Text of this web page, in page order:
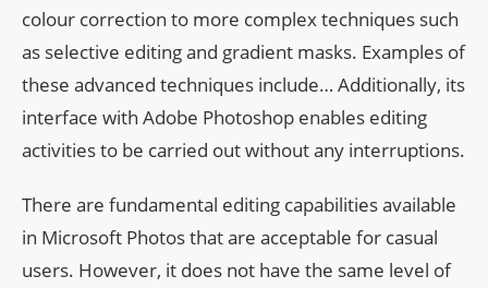
colour correction to more complex techniques such
as selective editing and gradient masks. Examples of
these advanced techniques include… Additionally, its
interface with Adobe Photoshop enables editing
activities to be carried out without any interruptions.
There are fundamental editing capabilities available
in Microsoft Photos that are acceptable for casual
users. However, it does not have the same level of